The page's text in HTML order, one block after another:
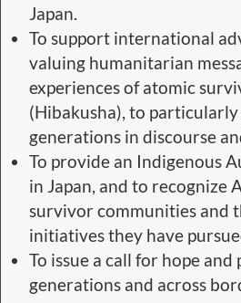
Japan.
To support international
valuing humanitarian
experiences of atomic
(Hibakusha), to
generations in discourse
To provide an Indigenous
in Japan, and to recognize
survivor communities and
initiatives they have
To issue a call for hope and
generations and across